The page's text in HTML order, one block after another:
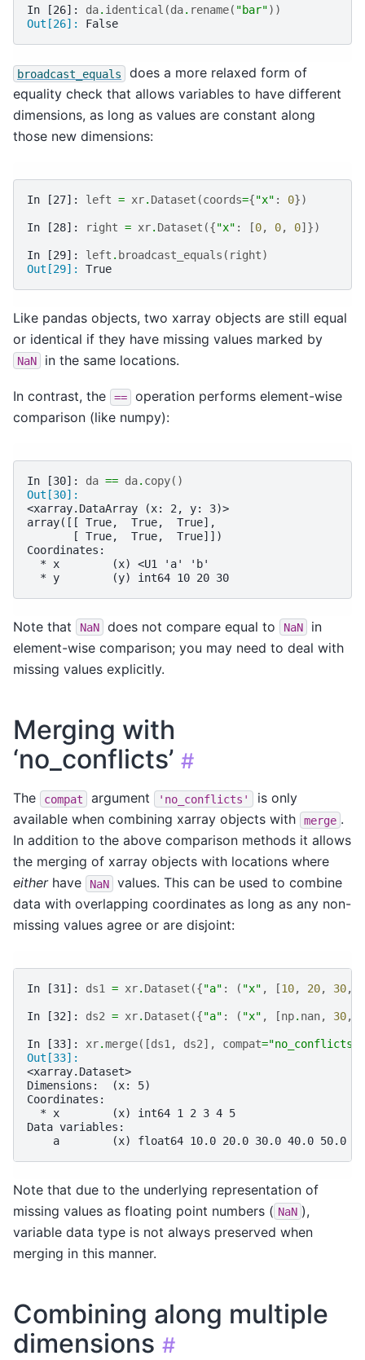
In [26]: da. identical (da. rename( "bar"))
Out[26]: False
broadcast_equals
does a more relaxed form of
equality check that allows variables to have different
dimensions, as long as values are constant along
those new dimensions:
In [27]: left = xr. Dataset (coords={"x" : 0})
In [28]: right = xr. Dataset ({"x" : [0, 0, 0]})
In [29]: left . broadcast_equals ( right)
Out[29]: True
Like pandas objects, two xarray objects are still equal
or identical if they have missing values marked by
NaN in the same locations.
In contrast, the ==
operation performs element-wise
comparison (like numpy):
In [30]: da == da. copy()
Out[30]:
<xarray.DataArray (x: 2, y: 3)>
array([[ True,  True,  True],
       [ True,  True,  True]])
Coordinates:
  * x        (x) <U1 'a' 'b'
  * y        (y) int64 10 20 30
Note that NaN does not compare equal to NaN
in
element-wise comparison; you may need to deal with
missing values explicitly.
Merging with
‘no_conflicts’ #
The compat argument 'no_conflicts'
is only
available when combining xarray objects with
merge .
In addition to the above comparison methods it allows
the merging of xarray objects with locations where
eitherhave NaN
values. This can be used to combine
data with overlapping coordinates as long as any non-
missing values agree or are disjoint:
In [31]: ds1 = xr. Dataset ({"a" : ( "x" , [10, 20, 30,
In [32]: ds2 = xr. Dataset ({"a" : ( "x" , [np. nan, 30,
In [33]: xr.merge([ds1 , ds2], compat="no_conflicts"
Out[33]:
<xarray.Dataset>
Dimensions:  (x: 5)
Coordinates:
  * x        (x) int64 1 2 3 4 5
Data variables:
    a        (x) float64 10.0 20.0 30.0 40.0 50.0
Note that due to the underlying representation of
missing values as floating point numbers ( NaN ),
variable data type is not always preserved when
merging in this manner.
Combining along multiple
dimensions #